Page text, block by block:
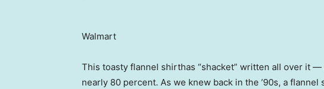
Walmart
This toasty flannel shirthas “shacket” written all over it —
nearly 80 percent. As we knew back in the ’90s, a